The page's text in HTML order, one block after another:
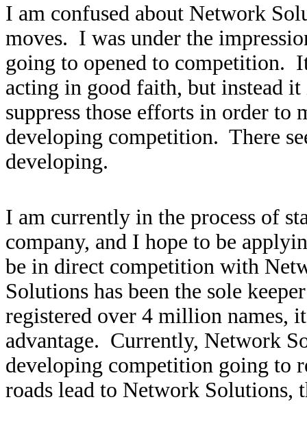
I am confused about Network
moves. I was under the
going to opened to competition.
acting in good faith, but instead
suppress those efforts in order to
developing competition. There
developing.
I am currently in the process of
company, and I hope to be
be in direct competition with
Solutions has been the sole
registered over 4 million names,
advantage. Currently, Network
developing competition going to
roads lead to Network Solutions,